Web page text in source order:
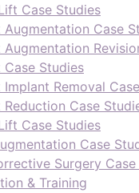
Case Studies
Augmentation Case
Augmentation
Case Studies
Implant Removal
Reduction Case
Case Studies
Case
Surgery
& Training